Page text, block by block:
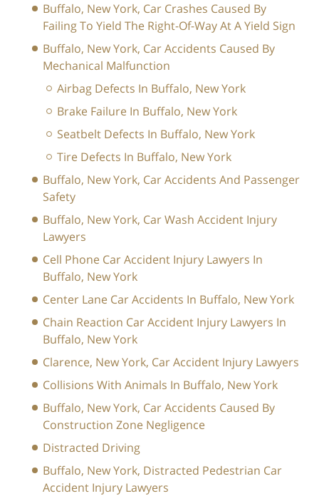
Buffalo, New York, Car Crashes Caused By
Failing To Yield The Right-Of-Way At A Yield Sign
Buffalo, New York, Car Accidents Caused By
Mechanical Malfunction
Airbag Defects In Buffalo, New York
Brake Failure In Buffalo, New York
Seatbelt Defects In Buffalo, New York
Tire Defects In Buffalo, New York
Buffalo, New York, Car Accidents And Passenger
Safety
Buffalo, New York, Car Wash Accident Injury
Lawyers
Cell Phone Car Accident Injury Lawyers In
Buffalo, New York
Center Lane Car Accidents In Buffalo, New York
Chain Reaction Car Accident Injury Lawyers In
Buffalo, New York
Clarence, New York, Car Accident Injury Lawyers
Collisions With Animals In Buffalo, New York
Buffalo, New York, Car Accidents Caused By
Construction Zone Negligence
Distracted Driving
Buffalo, New York, Distracted Pedestrian Car
Accident Injury Lawyers